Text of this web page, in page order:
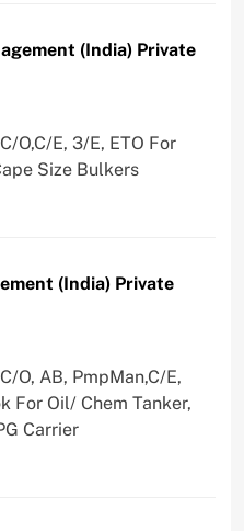
(India) Private
O,C/E, 3/E, ETO For
Size Bulkers
(India) Private
O, AB, PmpMan,C/E,
For Oil/ Chem Tanker,
Carrier